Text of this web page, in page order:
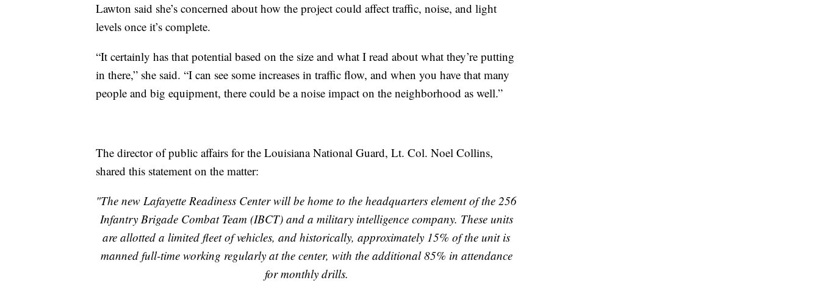
Lawton said she’s concerned about how the project could affect traffic, noise, and light
levels once it’s complete.
“It certainly has that potential based on the size and what I read about what they’re putting
in there,” she said. “I can see some increases in traffic flow, and when you have that many
people and big equipment, there could be a noise impact on the neighborhood as well.”
The director of public affairs for the Louisiana National Guard, Lt. Col. Noel Collins,
shared this statement on the matter:
"The new Lafayette Readiness Center will be home to the headquarters element of the 256
Infantry Brigade Combat Team (IBCT) and a military intelligence company. These units
are allotted a limited fleet of vehicles, and historically, approximately 15% of the unit is
manned full-time working regularly at the center, with the additional 85% in attendance
for monthly drills.